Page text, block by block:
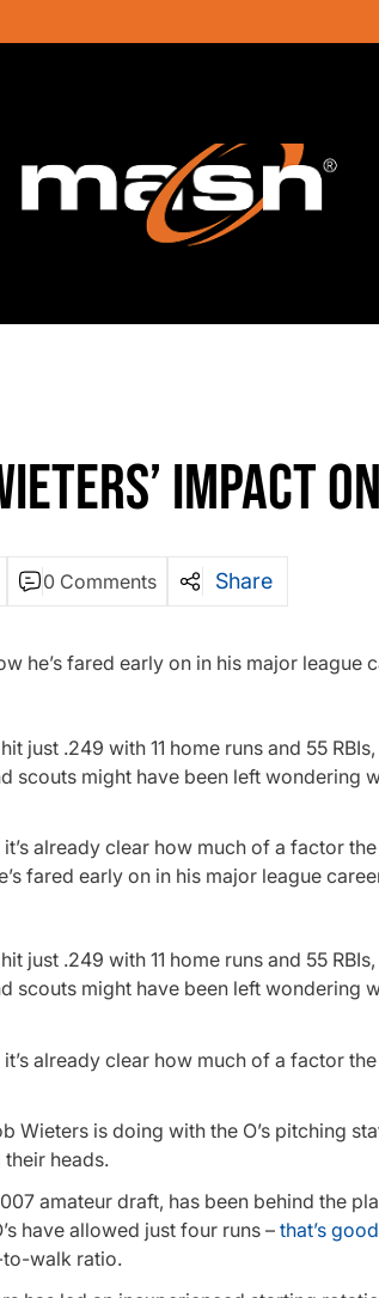
IMPACT
0 Comments Share
he’s fared early on in his major league
just .249 with 11 home runs and 55
scouts might have been left wondering
already clear how much of a factor
fared early on in his major league
just .249 with 11 home runs and 55
scouts might have been left wondering
already clear how much of a factor the
Wieters is doing with the O’s pitching
heads.
amateur draft, has been behind the
have allowed just four runs – that’s
to-walk ratio.